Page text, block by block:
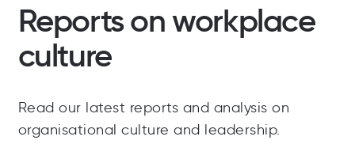
Reports on workplace
culture
Read our latest reports and analysis on
organisational culture and leadership.